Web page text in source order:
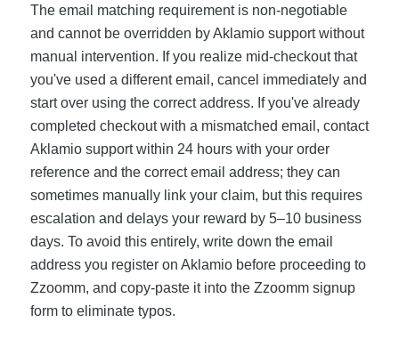
The email matching requirement is non-negotiable
and cannot be overridden by Aklamio support without
manual intervention. If you realize mid-checkout that
you've used a different email, cancel immediately and
start over using the correct address. If you've already
completed checkout with a mismatched email, contact
Aklamio support within 24 hours with your order
reference and the correct email address; they can
sometimes manually link your claim, but this requires
escalation and delays your reward by 5–10 business
days. To avoid this entirely, write down the email
address you register on Aklamio before proceeding to
Zzoomm, and copy-paste it into the Zzoomm signup
form to eliminate typos.